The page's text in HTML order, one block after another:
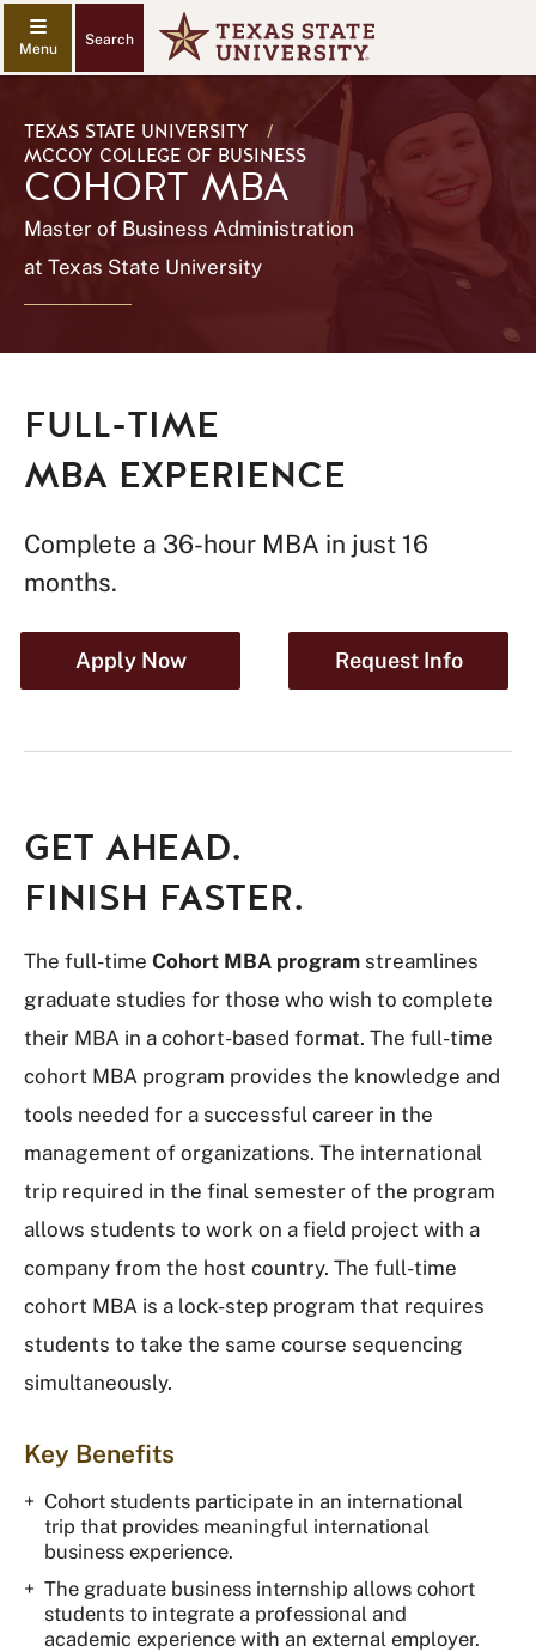
Search
TEXAS STATE UNIVERSITY
/
MCCOY COLLEGE OF BUSINESS
COHORT MBA
Master of Business Administration
at Texas State University
FULL-TIME
MBA EXPERIENCE
Complete a 36-hour MBA in just 16
months.
Apply Now Request Info
GET AHEAD.
FINISH FASTER.
The full-time Cohort MBA program streamlines
graduate studies for those who wish to complete
their MBA in a cohort-based format. The full-time
cohort MBA program provides the knowledge and
tools needed for a successful career in the
management of organizations. The international
trip required in the final semester of the program
allows students to work on a field project with a
company from the host country. The full-time
cohort MBA is a lock-step program that requires
students to take the same course sequencing
simultaneously.
Key Benefits
Cohort students participate in an international
trip that provides meaningful international
business experience.
The graduate business internship allows cohort
students to integrate a professional and
academic experience with an external employer.